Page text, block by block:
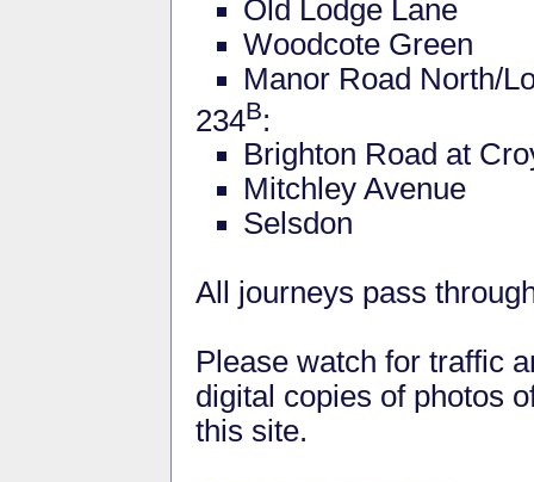
Old Lodge Lane
Woodcote Green
Manor Road North/
234B:
Brighton Road at
Mitchley Avenue
Selsdon
All journeys pass
Please watch for traffic
digital copies of photos
this site.